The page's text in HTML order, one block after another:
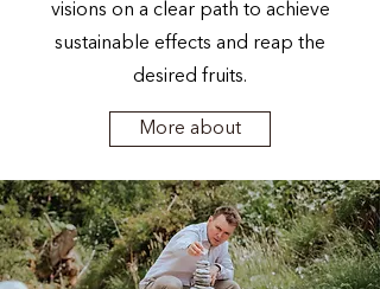
visions on a clear path to achieve
sustainable effects and reap the
desired fruits.
More about